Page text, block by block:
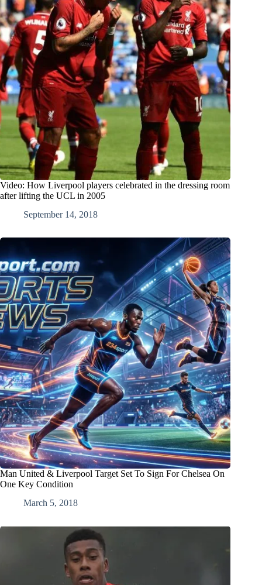
Video: How Liverpool players celebrated in the dressing room
after lifting the UCL in 2005
September 14, 2018
Man United & Liverpool Target Set To Sign For Chelsea On
One Key Condition
March 5, 2018